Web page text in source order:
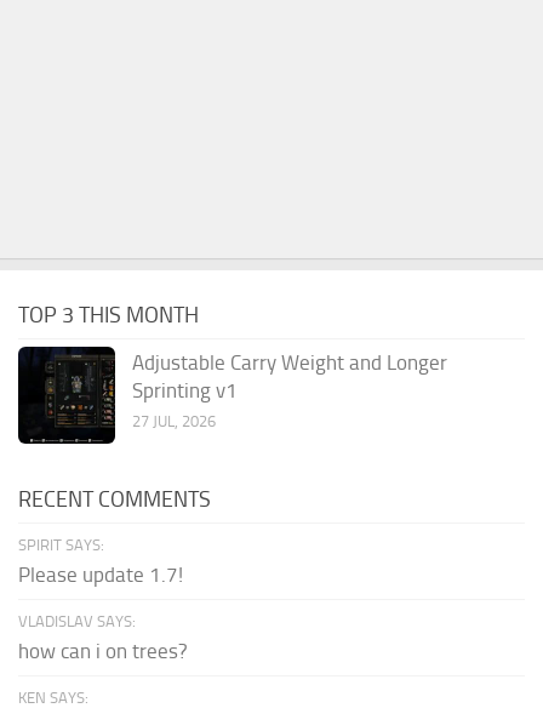
TOP 3 THIS MONTH
Adjustable Carry Weight and Longer
Sprinting v1
27 JUL, 2026
RECENT COMMENTS
SPIRIT SAYS:
Please update 1.7!
VLADISLAV SAYS:
how can i on trees?
KEN SAYS: